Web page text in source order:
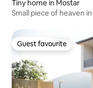
Tiny home in Mostar
Small piece of heaven
Guest favourite
Guest favourite